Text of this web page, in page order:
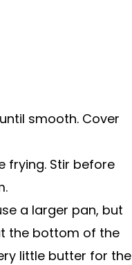
smooth. Cover
frying. Stir before
a larger pan, but
the bottom of the
little butter for the